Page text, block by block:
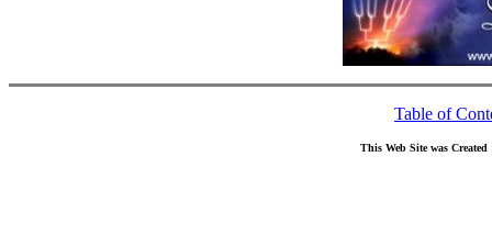
Table of
This Web Site was